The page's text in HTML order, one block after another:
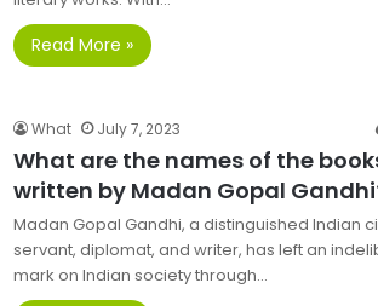
Read More »
What July 7, 2023
What are the names of the
written by Madan Gopal
Madan Gopal Gandhi, a distinguished Indian
servant, diplomat, and writer, has left an
mark on Indian society through…